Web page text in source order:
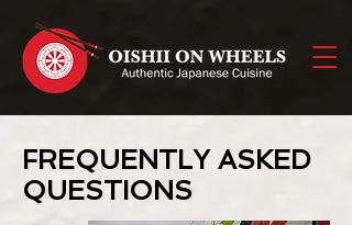
FREQUENTLY ASKED
QUESTIONS